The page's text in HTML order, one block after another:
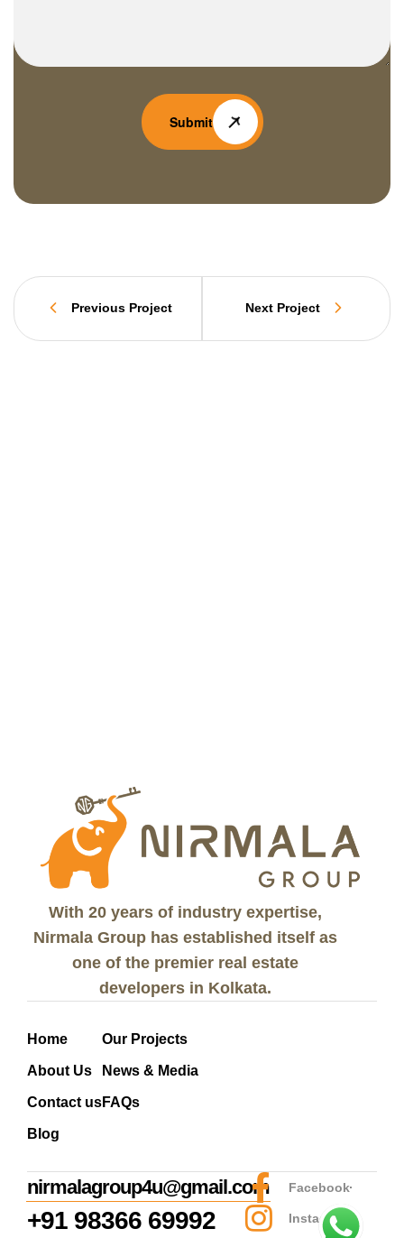
Submit
Previous Project Next Project
With 20 years of industry expertise,
Nirmala Group has established itself as
one of the premier real estate
developers in Kolkata.
Home
About Us
Contact us
Blog
Our Projects
News & Media
FAQs
nirmalagroup4u@gmail.com
+91 98366 69992
Facebook
Instagram